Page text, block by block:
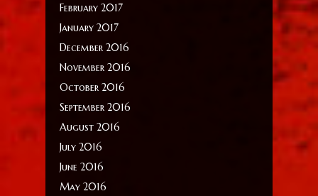
February 2017
January 2017
December 2016
November 2016
October 2016
September 2016
August 2016
July 2016
June 2016
May 2016